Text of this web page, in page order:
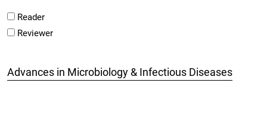
Reader
Reviewer
Advances in Microbiology & Infectious Diseases